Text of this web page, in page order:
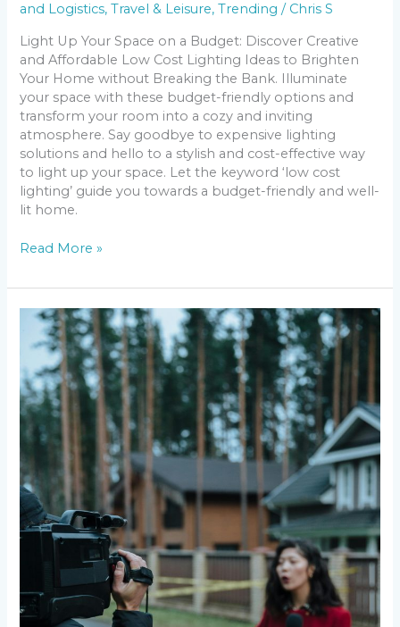
and Logistics,Travel & Leisure,Trending / Chris S
Light Up Your Space on a Budget: Discover Creative
and Affordable Low Cost Lighting Ideas to Brighten
Your Home without Breaking the Bank. Illuminate
your space with these budget-friendly options and
transform your room into a cozy and inviting
atmosphere. Say goodbye to expensive lighting
solutions and hello to a stylish and cost-effective way
to light up your space. Let the keyword ‘low cost
lighting’ guide you towards a budget-friendly and well-
lit home.
Read More »
Breaking
Down
the
Latest
News
Network
Ratings:
Who’s
on
Top?